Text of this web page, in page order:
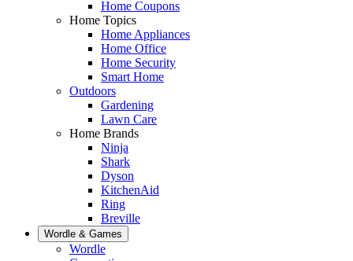
Home Coupons
Home Topics
Home Appliances
Home Office
Home Security
Smart Home
Outdoors
Gardening
Lawn Care
Home Brands
Ninja
Shark
Dyson
KitchenAid
Ring
Breville
Wordle & Games
Wordle